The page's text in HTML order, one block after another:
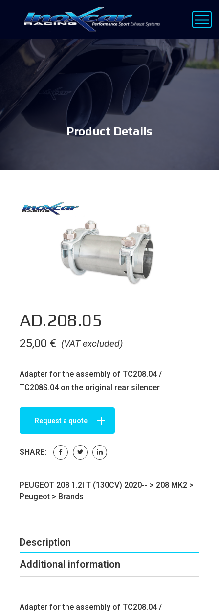
Product Details
AD.208.05
(VAT excluded)
25,00 €
Adapter for the assembly of TC208.04 /
TC208S.04 on the original rear silencer
Request a quote
SHARE:
PEUGEOT 208 1.2I T (130CV) 2020-- > 208 MK2 >
Peugeot > Brands
Description
Additional information
Adapter for the assembly of TC208.04 /